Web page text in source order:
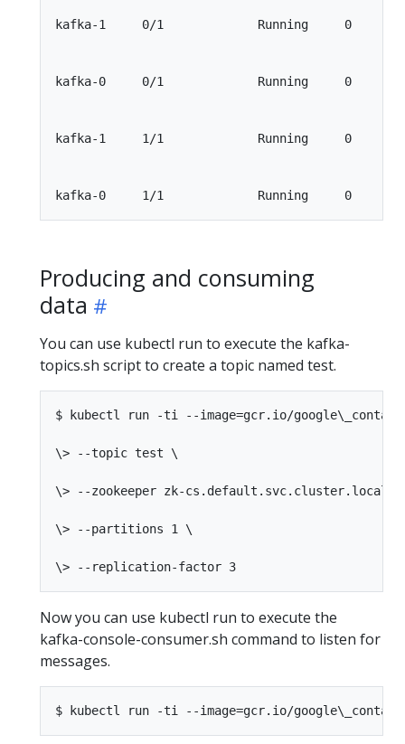
kafka-1     0/1             Running     0
kafka-0     0/1             Running     0
kafka-1     1/1             Running     0
Producing and consuming
data
You can use kubectl run to execute the kafka-
topics.sh script to create a topic named test.
$ kubectl run -ti --image=gcr.io/
\> --topic test \
\> --zookeeper zk-
\> --partitions 1 \
Now you can use kubectl run to execute the
kafka-console-consumer.sh command to listen for
messages.